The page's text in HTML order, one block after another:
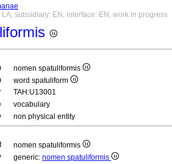
subsidiary: EN, interface: EN, work in progress
nomen spatuliformis
word spatuliform
TAH:U13001
vocabulary
non physical entity
nomen spatuliformis
generic: nomen spatuliformis